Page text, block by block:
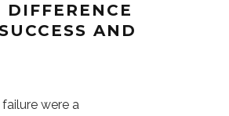
AND
were a